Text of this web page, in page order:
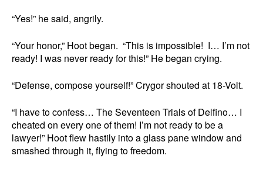
“Yes!” he said, angrily.
“Your honor,” Hoot began. “This is impossible! I… I’m not
ready! I was never ready for this!” He began crying.
“Defense, compose yourself!” Crygor shouted at 18-Volt.
“I have to confess… The Seventeen Trials of Delfino… I
cheated on every one of them! I’m not ready to be a
lawyer!” Hoot flew hastily into a glass pane window and
smashed through it, flying to freedom.